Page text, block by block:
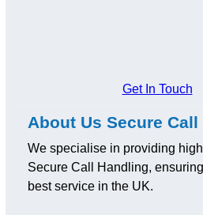
Get In Touch
About Us Secure
We specialise in providing
Secure Call Handling,
best service in the UK.